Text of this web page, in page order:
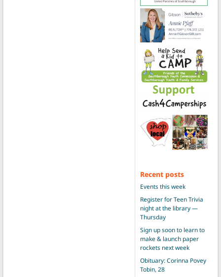
Recent posts
Events this week
Register for Teen Trivia
night at the library —
Thursday
Sign up soon to learn to
make & launch paper
rockets next week
Obituary: Corinna Povey
Tobin, 28